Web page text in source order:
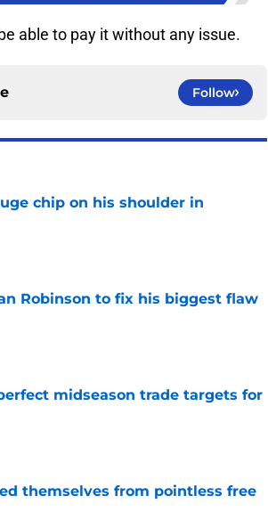
able to pay it without any issue.
Follow
chip on his shoulder in
Robinson to fix his biggest flaw
midseason trade targets for
themselves from pointless free